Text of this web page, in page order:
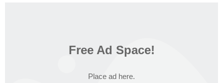
Free Ad Space!
Place ad here.